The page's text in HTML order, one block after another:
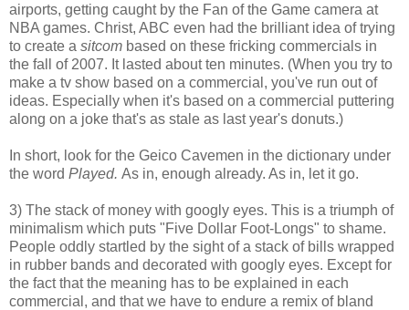
airports, getting caught by the Fan of the Game camera at
NBA games. Christ, ABC even had the brilliant idea of trying
to create a sitcom based on these fricking commercials in
the fall of 2007. It lasted about ten minutes. (When you try to
make a tv show based on a commercial, you've run out of
ideas. Especially when it's based on a commercial puttering
along on a joke that's as stale as last year's donuts.)
In short, look for the Geico Cavemen in the dictionary under
the word Played. As in, enough already. As in, let it go.
3) The stack of money with googly eyes. This is a triumph of
minimalism which puts "Five Dollar Foot-Longs" to shame.
People oddly startled by the sight of a stack of bills wrapped
in rubber bands and decorated with googly eyes. Except for
the fact that the meaning has to be explained in each
commercial, and that we have to endure a remix of bland